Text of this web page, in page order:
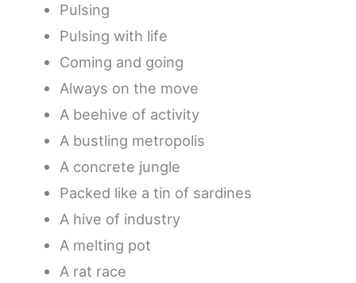
Pulsing
Pulsing with life
Coming and going
Always on the move
A beehive of activity
A bustling metropolis
A concrete jungle
Packed like a tin of sardines
A hive of industry
A melting pot
A rat race